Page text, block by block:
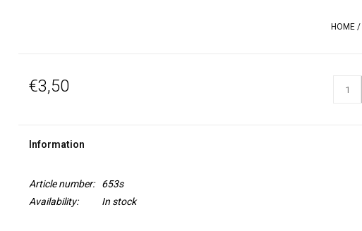
HOME /
€3,50
Information
Article number:
653s
Availability:
In stock